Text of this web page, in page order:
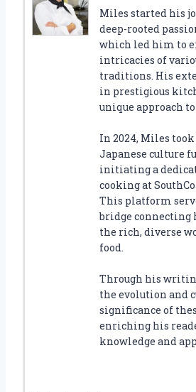
Miles started his
deep-rooted
which led him to
intricacies of
traditions. His
in prestigious
unique approach
In 2024, Miles
Japanese culture
initiating a
cooking at
This platform
bridge connecting
the rich, diverse
food.
Through his
the evolution and
significance of
enriching his
knowledge and